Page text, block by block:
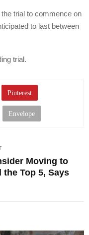
trial to commence on
to last between
trial.
Moving to
the Top 5, Says